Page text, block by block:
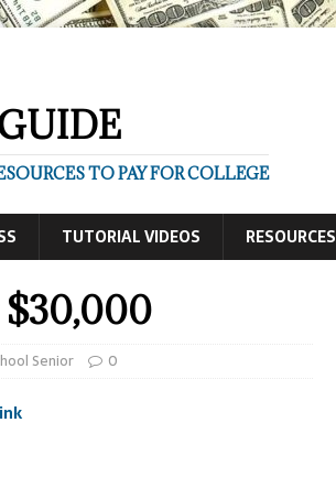
TO PAY FOR COLLEGE
TUTORIAL VIDEOS RESOURCES
$30,000
Senior 0